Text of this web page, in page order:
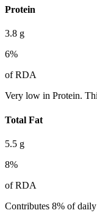
Protein
3.8 g
6%
of RDA
Very low in Protein.
Total Fat
5.5 g
8%
of RDA
Contributes 8% of